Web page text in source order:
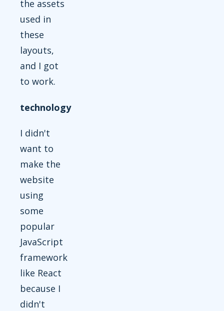
the assets
used in
these
layouts,
and I got
to work.
technology
I didn't
want to
make the
website
using
some
popular
JavaScript
framework
like React
because I
didn't